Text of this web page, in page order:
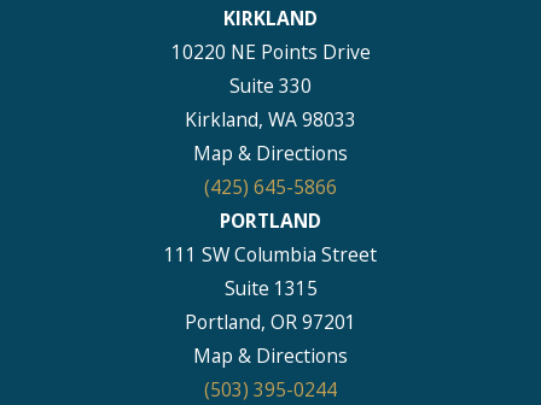
KIRKLAND
10220 NE Points Drive
Suite 330
Kirkland, WA 98033
Map & Directions
(425) 645-5866
PORTLAND
111 SW Columbia Street
Suite 1315
Portland, OR 97201
Map & Directions
(503) 395-0244